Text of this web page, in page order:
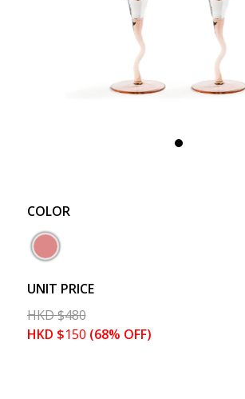
COLOR
UNIT PRICE
HKD$480
HKD $150 (68% OFF)